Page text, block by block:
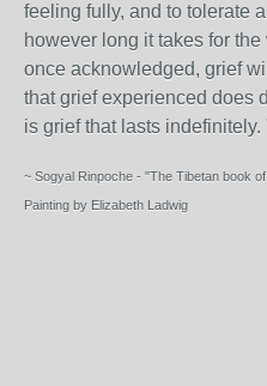
feeling fully, and to tolerate
however long it takes for
once acknowledged, grief
that grief experienced does
is grief that lasts indefinitely.
~ Sogyal Rinpoche - "The Tibetan book
Painting by Elizabeth Ladwig